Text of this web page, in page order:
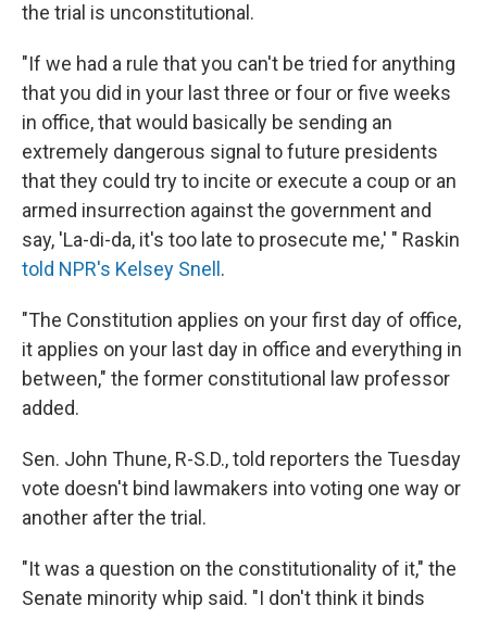
the trial is unconstitutional.
"If we had a rule that you can't be tried for anything
that you did in your last three or four or five weeks
in office, that would basically be sending an
extremely dangerous signal to future presidents
that they could try to incite or execute a coup or an
armed insurrection against the government and
say, 'La-di-da, it's too late to prosecute me,' " Raskin
told NPR's Kelsey Snell .
"The Constitution applies on your first day of office,
it applies on your last day in office and everything in
between," the former constitutional law professor
added.
Sen. John Thune, R-S.D., told reporters the Tuesday
vote doesn't bind lawmakers into voting one way or
another after the trial.
"It was a question on the constitutionality of it," the
Senate minority whip said. "I don't think it binds